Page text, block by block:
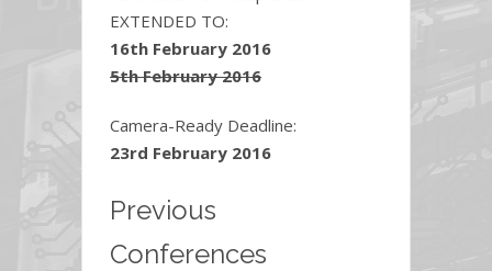
EXTENDED TO:
16th February 2016
5th February 2016
Camera-Ready Deadline:
23rd February 2016
Previous
Conferences